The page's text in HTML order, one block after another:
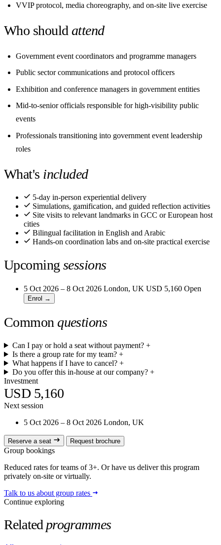
VVIP protocol, media choreography, and on-site live exercise
Who should attend
Government event coordinators and programme managers
Public sector communications and protocol officers
Exhibition and conference managers in government entities
Mid-to-senior officials responsible for high-visibility public
events
Professionals transitioning into government event leadership
roles
What's included
5-day in-person experiential delivery
Simulations, gamification, and guided reflection activities
Site visits to relevant landmarks in GCC or European host
cities
Bilingual facilitation in English and Arabic
Hands-on coordination labs and on-site practical exercise
Upcoming sessions
5 Oct 2026 – 8 Oct 2026 London, UK USD 5,160 Open
Enrol →
Common questions
Can I pay or hold a seat without payment?+
Is there a group rate for my team?+
What happens if I have to cancel?+
Do you offer this in-house at our company?+
Investment
USD 5,160
Next session
5 Oct 2026 – 8 Oct 2026 London, UK
Reserve a seat Request brochure
Group bookings
Reduced rates for teams of 3+. Or have us deliver this program
privately on-site or virtually.
Talk to us about group rates
Continue exploring
Relatedprogrammes